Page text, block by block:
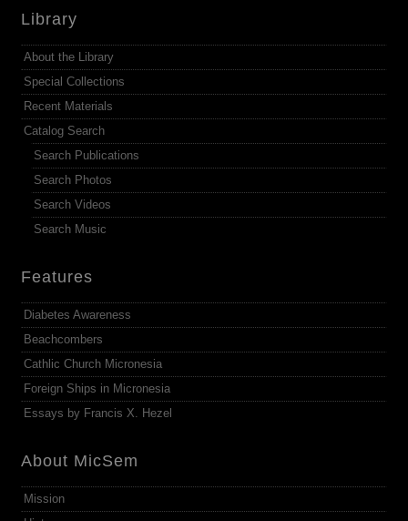
Library
About the Library
Special Collections
Recent Materials
Catalog Search
Search Publications
Search Photos
Search Videos
Search Music
Features
Diabetes Awareness
Beachcombers
Cathlic Church Micronesia
Foreign Ships in Micronesia
Essays by Francis X. Hezel
About MicSem
Mission